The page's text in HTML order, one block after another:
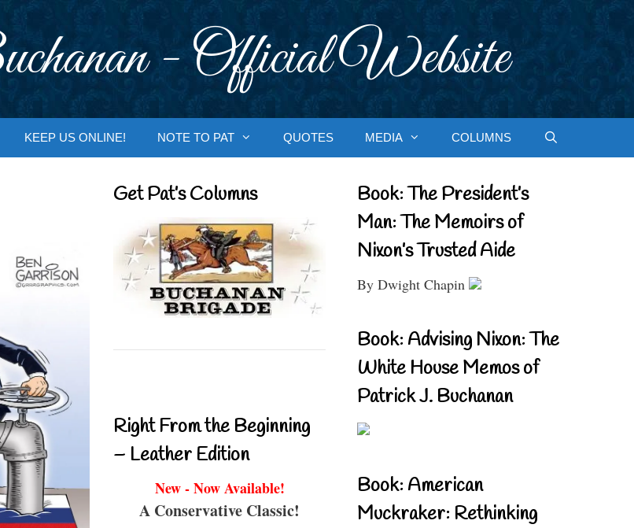
- Official Website
KEEP US ONLINE! NOTE TO PAT QUOTES MEDIA COLUMNS
Get Pat’s Columns
Right From the Beginning
– Leather Edition
New - Now Available!
A Conservative Classic!
Book: The President’s
Man: The Memoirs of
Nixon’s Trusted Aide
By Dwight Chapin
Book: Advising Nixon: The
White House Memos of
Patrick J. Buchanan
Book: American
Muckraker: Rethinking